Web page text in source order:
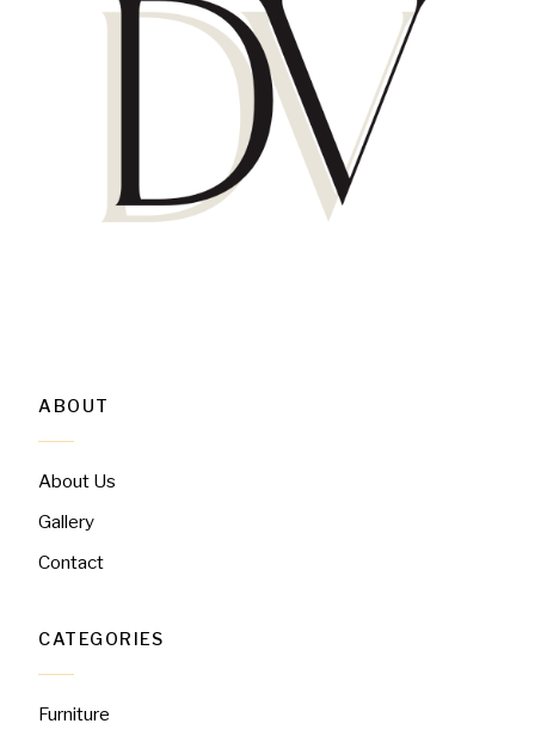
ABOUT
About Us
Gallery
Contact
CATEGORIES
Furniture